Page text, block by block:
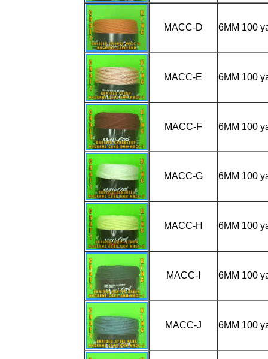
MACC-D 6MM 100
MACC-E 6MM 100
MACC-F 6MM 100
MACC-G 6MM 100
MACC-H 6MM 100
MACC-I 6MM 100
MACC-J 6MM 100